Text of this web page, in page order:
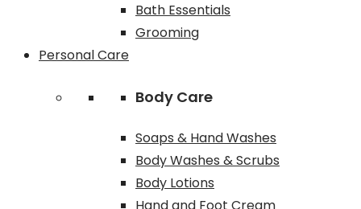
Bath Essentials
Grooming
Personal Care
Body Care
Soaps & Hand Washes
Body Washes & Scrubs
Body Lotions